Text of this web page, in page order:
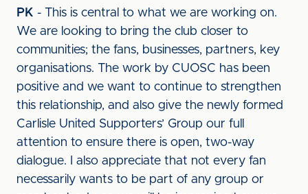
PK - This is central to what we are working on.
We are looking to bring the club closer to
communities; the fans, businesses, partners, key
organisations. The work by CUOSC has been
positive and we want to continue to strengthen
this relationship, and also give the newly formed
Carlisle United Supporters’ Group our full
attention to ensure there is open, two-way
dialogue. I also appreciate that not every fan
necessarily wants to be part of any group or